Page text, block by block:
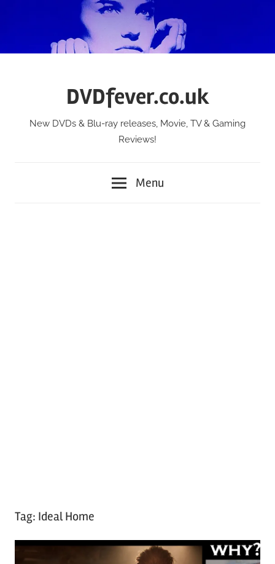
DVDfever.co.uk
New DVDs & Blu-ray releases, Movie, TV & Gaming
Reviews!
Menu
Tag: Ideal Home